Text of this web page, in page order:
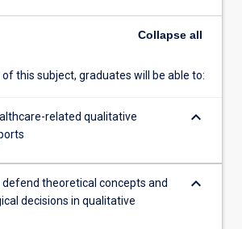
Collapse all
this subject, graduates will be able to:
related qualitative
keyboard_arrow_down
defend theoretical concepts and
decisions in qualitative
keyboard_arrow_down